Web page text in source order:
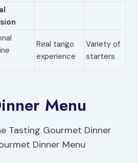
Real tango
experience
Variety of
starters
Menu